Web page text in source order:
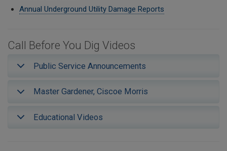
Annual Underground Utility Damage Reports
Call Before You Dig Videos
Public Service Announcements
Master Gardener, Ciscoe Morris
Educational Videos